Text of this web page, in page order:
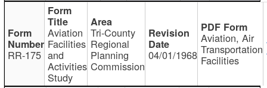
RR-175
Aviation
Facilities
and
Activities
Study
Tri-County
Regional
Planning
Commission
04/01/1968
Aviation, Air
Transportation
Facilities